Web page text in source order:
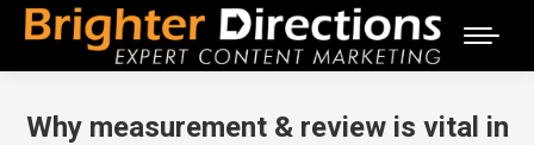
Why measurement & review is vital in